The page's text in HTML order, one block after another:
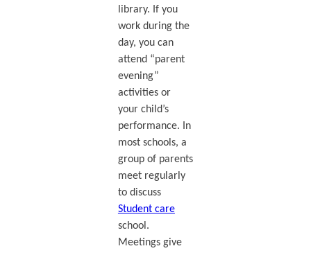
library. If you
work during the
day, you can
attend “parent
evening”
activities or
your child’s
performance. In
most schools, a
group of parents
meet regularly
to discuss
Student care
school.
Meetings give